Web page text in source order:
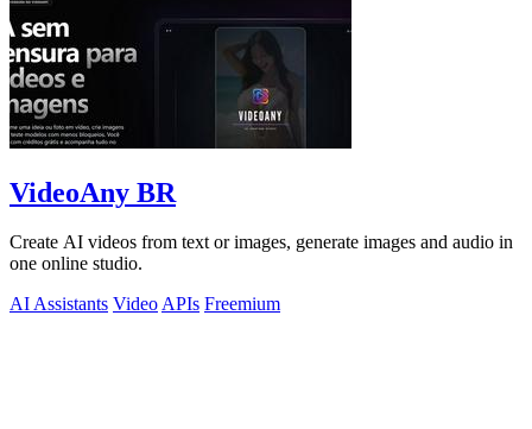
VideoAny BR
Create AI videos from text or images, generate images and audio in
one online studio.
AI Assistants VideoAPIs Freemium